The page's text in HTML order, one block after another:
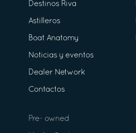
Destinos Riva
Astilleros
Boat Anatomy
Noticias y eventos
Dealer Network
Contactos
Pre- owned